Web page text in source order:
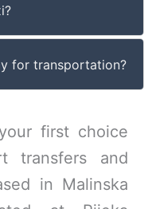
for transportation?
first choice
transfers and
in Malinska